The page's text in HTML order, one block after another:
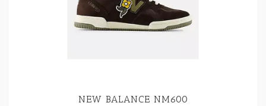
NEW BALANCE NM600